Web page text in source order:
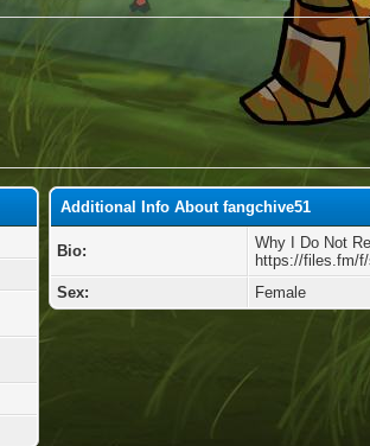
Additional Info About fangchive51
Bio:
Why I Do Not
https://files.fm/
Sex:
Female